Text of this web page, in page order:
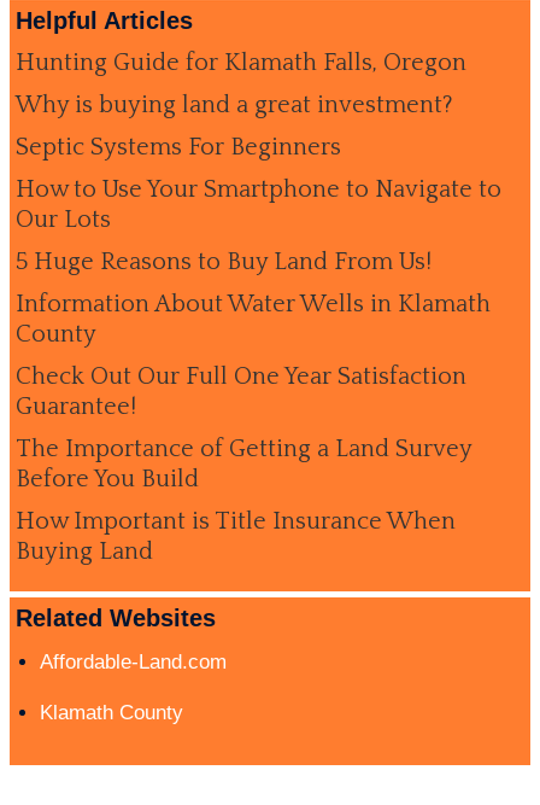
Helpful Articles
Hunting Guide for Klamath Falls, Oregon
Why is buying land a great investment?
Septic Systems For Beginners
How to Use Your Smartphone to Navigate to
Our Lots
5 Huge Reasons to Buy Land From Us!
Information About Water Wells in Klamath
County
Check Out Our Full One Year Satisfaction
Guarantee!
The Importance of Getting a Land Survey
Before You Build
How Important is Title Insurance When
Buying Land
Related Websites
Affordable-Land.com
Klamath County